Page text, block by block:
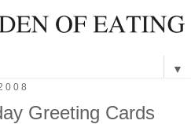
▼
Greeting Cards